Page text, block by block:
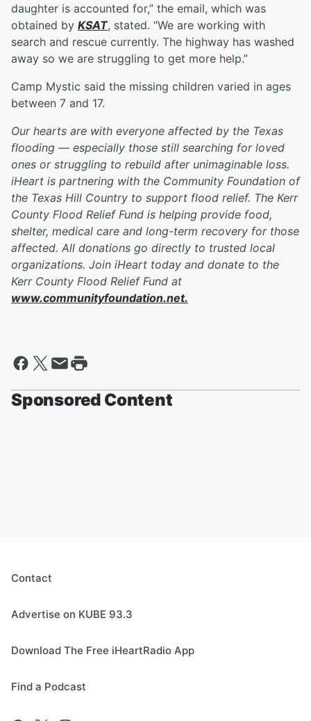
daughter is accounted for,” the email, which was
obtained by KSAT, stated. “We are working with
search and rescue currently. The highway has washed
away so we are struggling to get more help.”
Camp Mystic said the missing children varied in ages
between 7 and 17.
Our hearts are with everyone affected by the Texas
flooding — especially those still searching for loved
ones or struggling to rebuild after unimaginable loss.
iHeart is partnering with the Community Foundation of
the Texas Hill Country to support flood relief. The Kerr
County Flood Relief Fund is helping provide food,
shelter, medical care and long-term recovery for those
affected. All donations go directly to trusted local
organizations. Join iHeart today and donate to the
Kerr County Flood Relief Fund at
www.communityfoundation.net.
Sponsored Content
Contact
Advertise on KUBE 93.3
Download The Free iHeartRadio App
Find a Podcast